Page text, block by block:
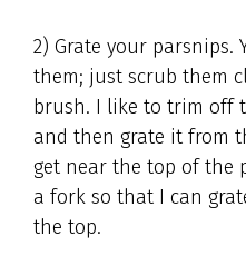
2) Grate your parsnips.
them; just scrub them
brush. I like to trim off
and then grate it from
get near the top of the
a fork so that I can
the top.